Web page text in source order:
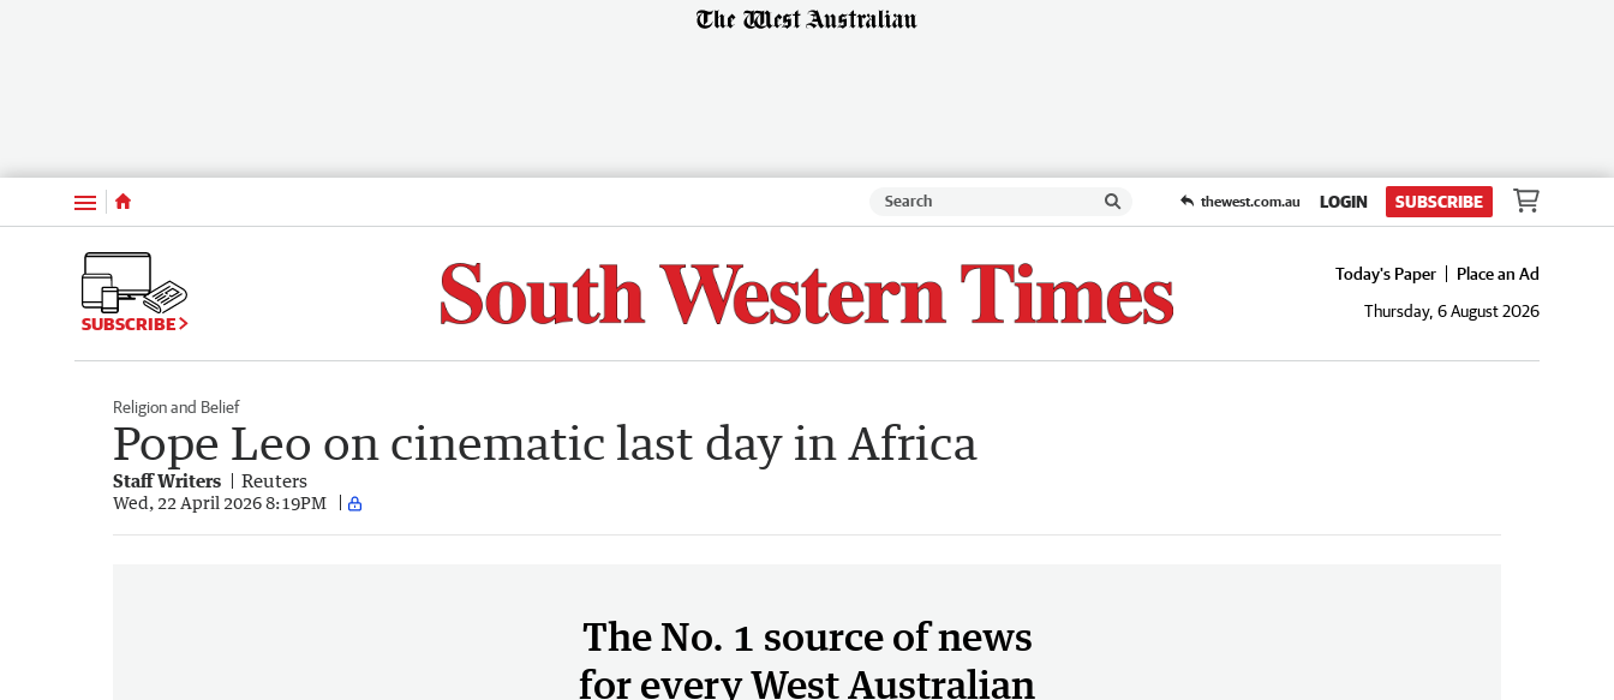
Menu thewest.com.au LOGIN SUBSCRIBE
SUBSCRIBE
Today's Paper
Place an Ad
Thursday, 6 August 2026
Religion and Belief
Pope Leo on cinematic last day in Africa
Staff Writers Reuters
Wed, 22 April 2026 8:19PM
The No. 1 source of news
for every West Australian